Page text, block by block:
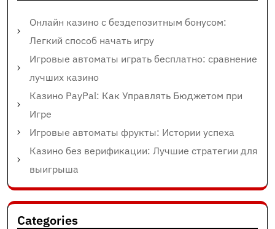
Онлайн казино с бездепозитным бонусом:
Легкий способ начать игру
Игровые автоматы играть бесплатно: сравнение
лучших казино
Казино PayPal: Как Управлять Бюджетом при
Игре
Игровые автоматы фрукты: Истории успеха
Казино без верификации: Лучшие стратегии для
выигрыша
Categories